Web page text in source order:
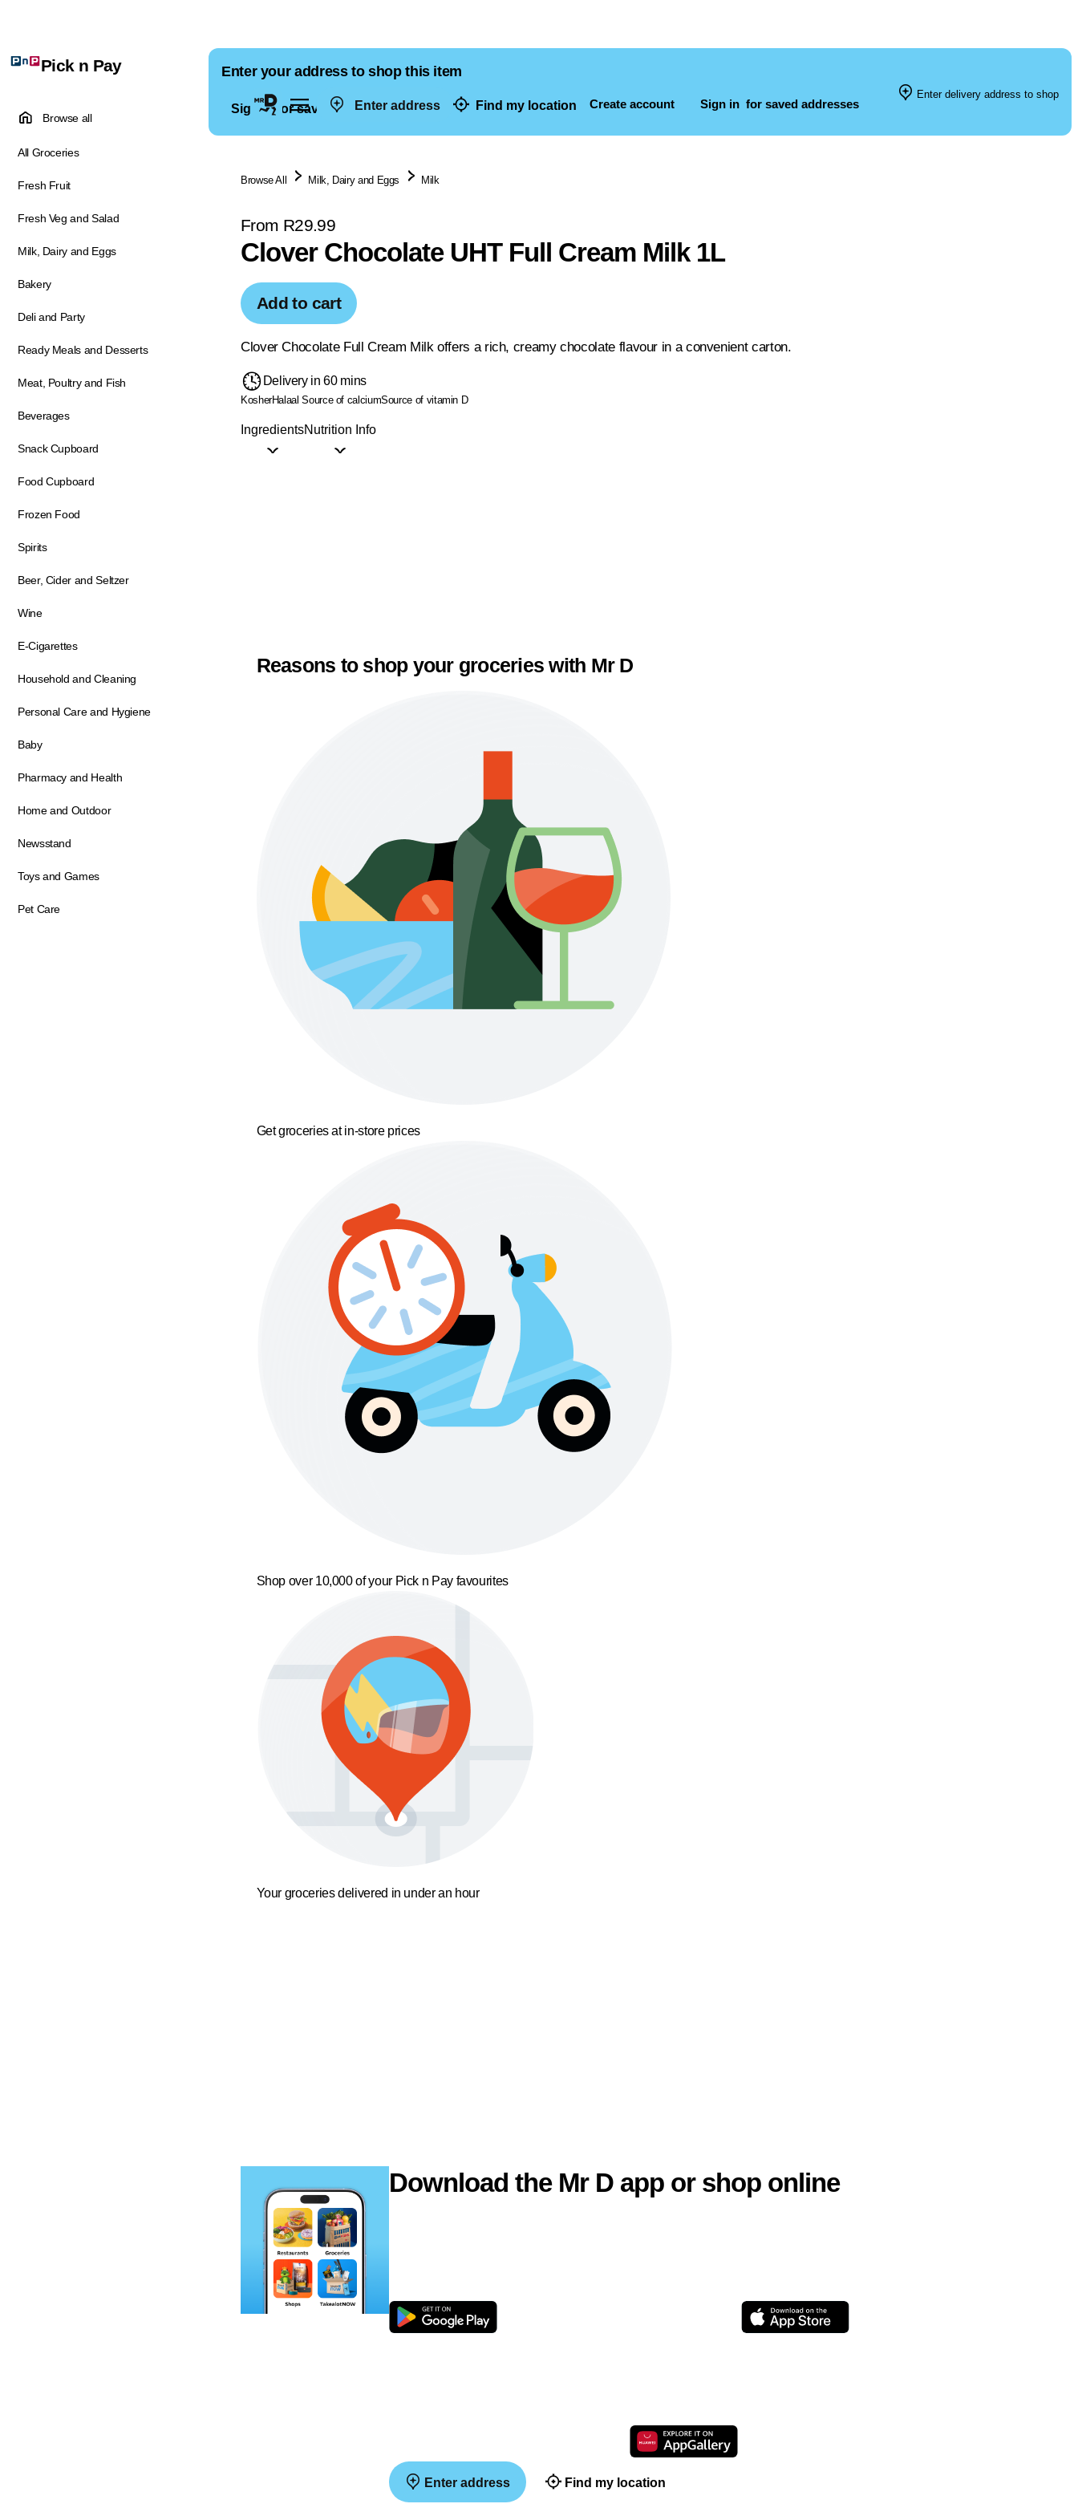
Enter address Find my location Create account Sign in for saved addresses
Pick n Pay
Browse all
All Groceries
Fresh Fruit
Fresh Veg and Salad
Milk, Dairy and Eggs
Bakery
Deli and Party
Ready Meals and Desserts
Meat, Poultry and Fish
Beverages
Snack Cupboard
Food Cupboard
Frozen Food
Spirits
Beer, Cider and Seltzer
Wine
E-Cigarettes
Household and Cleaning
Personal Care and Hygiene
Baby
Pharmacy and Health
Home and Outdoor
Newsstand
Toys and Games
Pet Care
Enter your address to shop this item
Sign in for saved addresses
Enter delivery address to shop
Browse All Milk, Dairy and Eggs Milk
From R29.99
Clover Chocolate UHT Full Cream Milk 1L
Add to cart
Clover Chocolate Full Cream Milk offers a rich, creamy chocolate flavour in a convenient carton.
Delivery in 60 mins
KosherHalaal Source of calciumSource of vitamin D
IngredientsNutrition Info
Reasons to shop your groceries with Mr D
Get groceries at in-store prices
Shop over 10,000 of your Pick n Pay favourites
Your groceries delivered in under an hour
Download the Mr D app or shop online
Enter address Find my location